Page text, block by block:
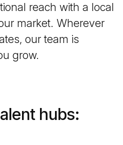
reach with a local
market. Wherever
our team is
grow.
hubs: